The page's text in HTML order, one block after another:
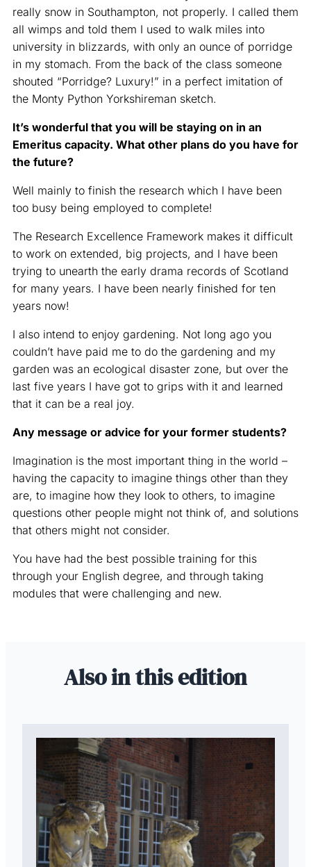
really snow in Southampton, not properly. I called them
all wimps and told them I used to walk miles into
university in blizzards, with only an ounce of porridge
in my stomach. From the back of the class someone
shouted “Porridge? Luxury!” in a perfect imitation of
the Monty Python Yorkshireman sketch.
It’s wonderful that you will be staying on in an
Emeritus capacity. What other plans do you have for
the future?
Well mainly to finish the research which I have been
too busy being employed to complete!
The Research Excellence Framework makes it difficult
to work on extended, big projects, and I have been
trying to unearth the early drama records of Scotland
for many years. I have been nearly finished for ten
years now!
I also intend to enjoy gardening. Not long ago you
couldn’t have paid me to do the gardening and my
garden was an ecological disaster zone, but over the
last five years I have got to grips with it and learned
that it can be a real joy.
Any message or advice for your former students?
Imagination is the most important thing in the world –
having the capacity to imagine things other than they
are, to imagine how they look to others, to imagine
questions other people might not think of, and solutions
that others might not consider.
You have had the best possible training for this
through your English degree, and through taking
modules that were challenging and new.
Also in this edition